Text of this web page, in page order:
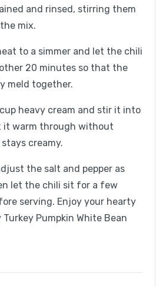
and rinsed, stirring them
mix.
to a simmer and let the chili
20 minutes so that the
meld together.
heavy cream and stir it into
it warm through without
creamy.
the salt and pepper as
let the chili sit for a few
serving. Enjoy your hearty
Turkey Pumpkin White Bean